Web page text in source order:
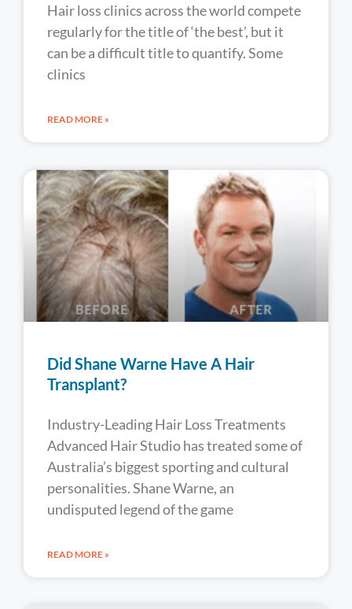
Hair loss clinics across the world compete
regularly for the title of ‘the best’, but it
can be a difficult title to quantify. Some
clinics
READ MORE »
Did Shane Warne Have A Hair
Transplant?
Industry-Leading Hair Loss Treatments
Advanced Hair Studio has treated some of
Australia’s biggest sporting and cultural
personalities. Shane Warne, an
undisputed legend of the game
READ MORE »